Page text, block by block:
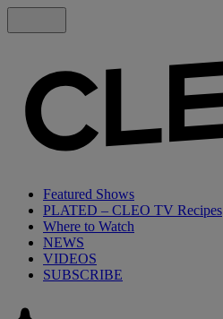
Featured Shows
PLATED – CLEO TV Recipes
Where to Watch
NEWS
VIDEOS
SUBSCRIBE